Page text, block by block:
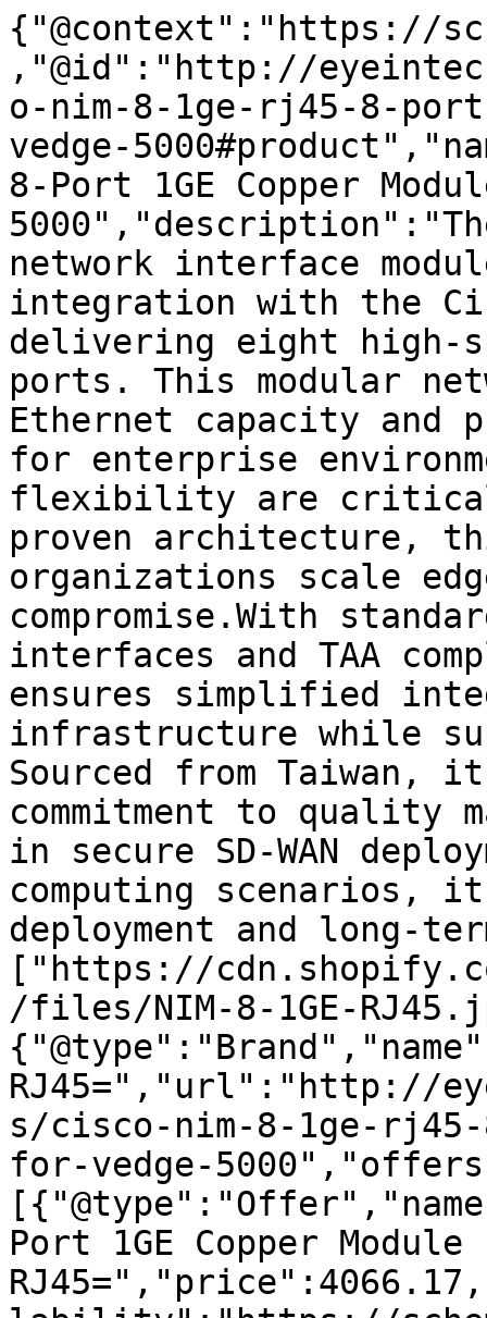
{"@context":"https://
,"@id":"http://
o-nim-8-1ge-rj45-8-
vedge-
8-Port 1GE Copper
network interface
integration with the
delivering eight high-
ports. This modular
Ethernet capacity and
for enterprise
flexibility are critical.
proven architecture,
organizations scale
compromise.With
interfaces and TAA
ensures simplified
infrastructure while
Sourced from Taiwan,
commitment to quality
in secure SD-WAN
computing scenarios,
deployment and long-
["https://
/files/NIM-8-1GE-
RJ45=","url":"http://
s/cisco-nim-8-1ge-rj45-
for-vedge-
Port 1GE Copper